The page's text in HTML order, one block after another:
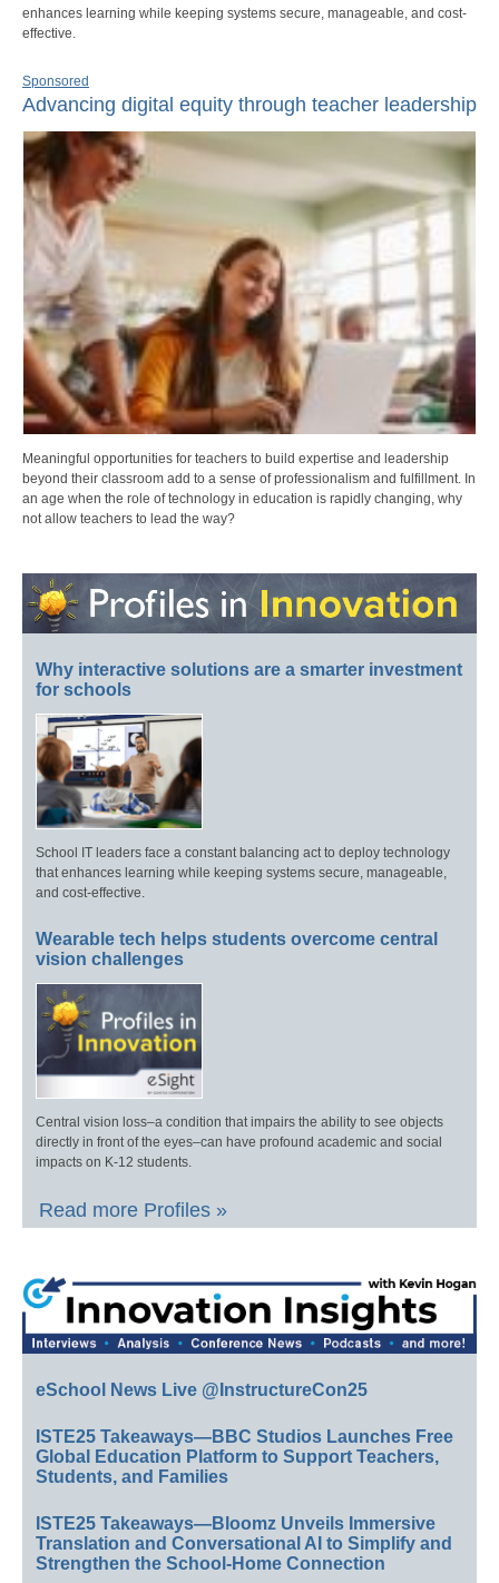
enhances learning while keeping systems secure, manageable, and cost-
effective.
Sponsored
Advancing digital equity through teacher leadership
Meaningful opportunities for teachers to build expertise and leadership
beyond their classroom add to a sense of professionalism and fulfillment. In
an age when the role of technology in education is rapidly changing, why
not allow teachers to lead the way?
Why interactive solutions are a smarter investment
for schools
School IT leaders face a constant balancing act to deploy technology
that enhances learning while keeping systems secure, manageable,
and cost-effective.
Wearable tech helps students overcome central
vision challenges
Central vision loss–a condition that impairs the ability to see objects
directly in front of the eyes–can have profound academic and social
impacts on K-12 students.
Read more Profiles »
eSchool News Live @InstructureCon25
ISTE25 Takeaways—BBC Studios Launches Free
Global Education Platform to Support Teachers,
Students, and Families
ISTE25 Takeaways—Bloomz Unveils Immersive
Translation and Conversational AI to Simplify and
Strengthen the School-Home Connection